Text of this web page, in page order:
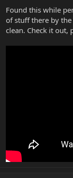
r
t
e
r
Found this while
of stuff there by
clean. Check it out,